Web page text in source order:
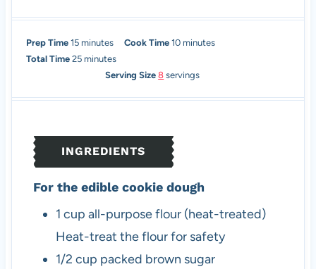
Prep Time 15m
i
s
minutes Cook Time10m
n
minutes
Total Time 25m
e
s
minutes
Serving Size8 servings
INGREDIENTS
For the edible cookie dough
1 cup all-purpose flour (heat-treated)
Heat-treat the flour for safety
1/2 cup packed brown sugar